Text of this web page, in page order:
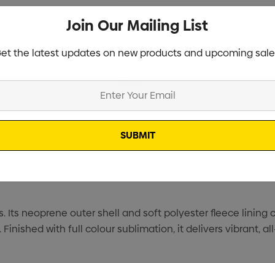
Current
Stock:
Specifications
Stock
Its neoprene outer shell and soft polyester fleece
with full colour sublimation, it delivers vibrant,
Join Our Mailing List
the latest updates on new products and upcoming